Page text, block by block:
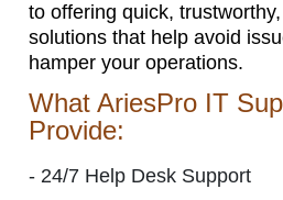
to offering quick,
solutions that help avoid
hamper your operations.
What AriesPro IT
Provide:
- 24/7 Help Desk Support